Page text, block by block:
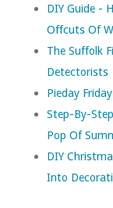
DIY Guide -
Offcuts Of
The Suffolk
Detectorists
Pieday
Step-By-
Pop Of
DIY
Into